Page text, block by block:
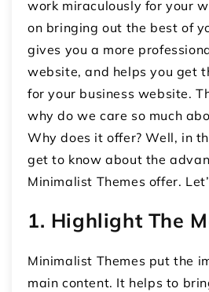
work miraculously for your
on bringing out the best of
gives you a more
website, and helps you get
for your business website.
why do we care so much
Why does it offer? Well, in
get to know about the
Minimalist Themes offer.
1. Highlight The
Minimalist Themes put the
main content. It helps to